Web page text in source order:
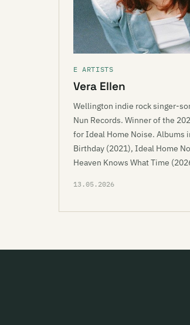
E ARTISTS
Vera Ellen
Wellington indie rock singer-
Nun Records. Winner of the
for Ideal Home Noise. Albums
Birthday (2021), Ideal Home
Heaven Knows What Time
13.05.2026